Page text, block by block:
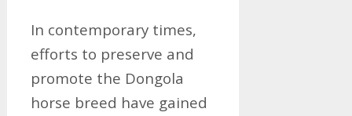
In contemporary times,
efforts to preserve and
promote the Dongola
horse breed have gained